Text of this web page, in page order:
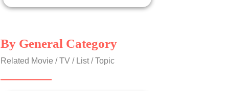
By General Category
Related Movie / TV / List / Topic